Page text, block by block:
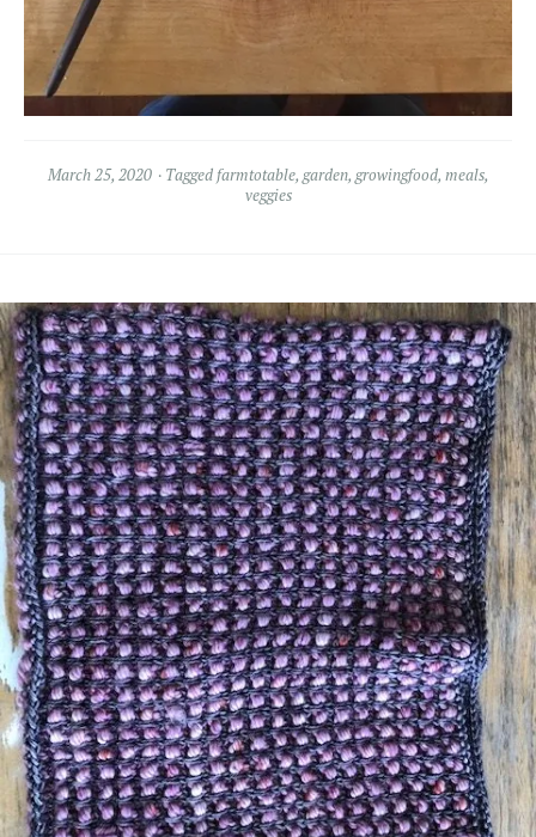
March 25, 2020 Tagged farmtotable, garden, growingfood, meals,
veggies